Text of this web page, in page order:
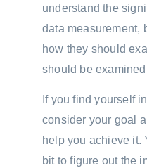
understand the
data measurement,
how they should
should be
If you find yourself
consider your goal
help you achieve it.
bit to figure out the